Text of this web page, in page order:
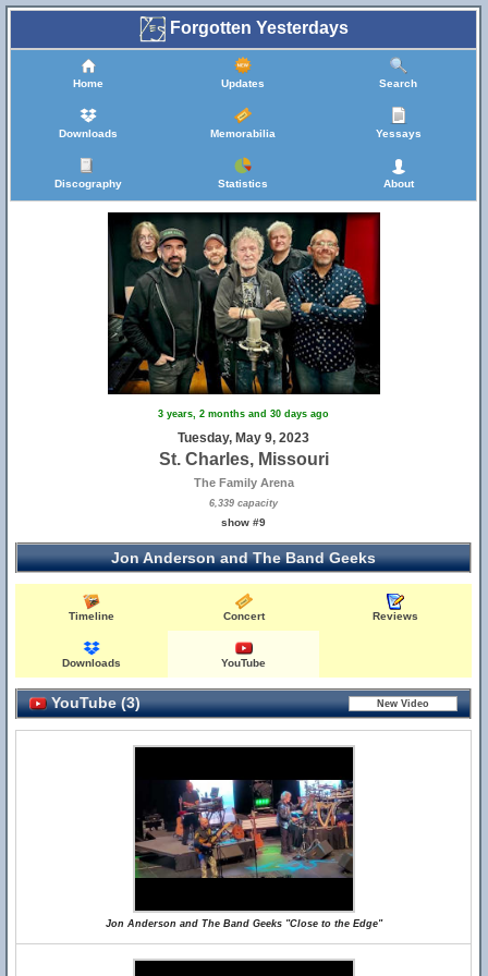
Forgotten Yesterdays
Home Updates Search
Downloads Memorabilia Yessays
Discography Statistics About
3 years, 2 months and 30 days ago
Tuesday, May 9, 2023
St. Charles, Missouri
The Family Arena
6,339 capacity
show #9
Jon Anderson and The Band Geeks
Timeline Concert Reviews
Downloads YouTube
YouTube (3)
Jon Anderson and The Band Geeks "Close to the Edge"